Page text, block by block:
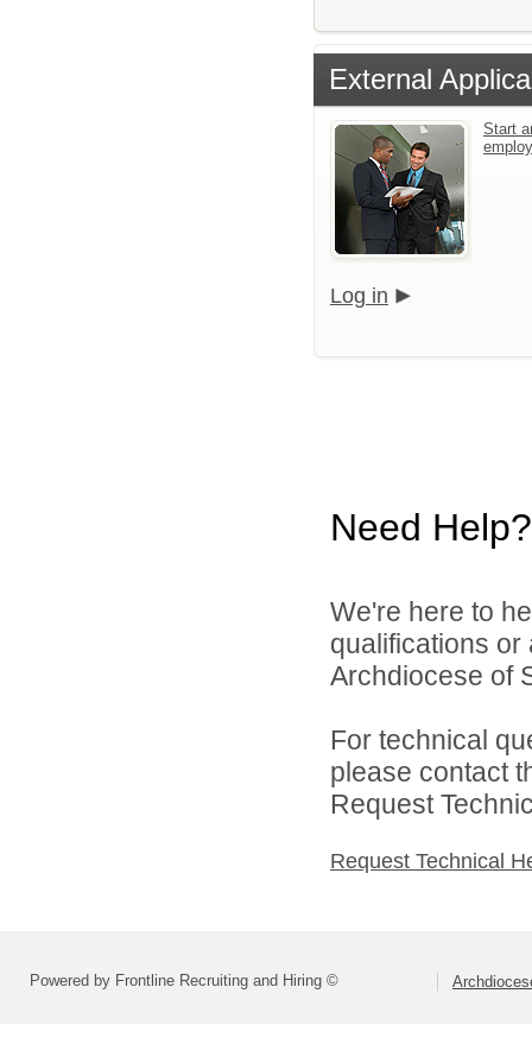
External
Start
Log in
Need Help?
We're here to
qualifications
Archdiocese of
For technical
please contact
Request
Request Technical
Powered by Frontline Recruiting and Hiring ©